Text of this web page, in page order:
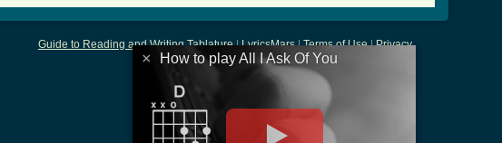
Guide to Reading and Writing Tablature|LyricsMars|Terms of Use|Privacy
× How to play All I Ask Of You